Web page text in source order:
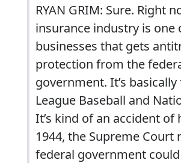
RYAN GRIM: Sure. Right
insurance industry is one
businesses that gets
protection from the
government. It’s
League Baseball and
It’s kind of an accident of
1944, the Supreme Court
federal government